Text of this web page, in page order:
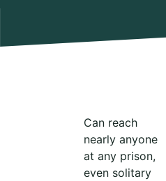
Can reach
nearly anyone
at any prison,
even solitary